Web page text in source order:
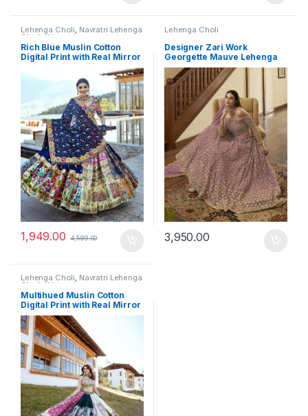
Lehenga Choli, Navratri Lehenga
Choli ,Women's
Rich Blue Muslin Cotton
Digital Print with Real Mirror
Navratri Lehenga Choli Set
1,949.00 4,589.00
Lehenga Choli
Designer Zari Work
Georgette Mauve Lehenga
Choli
3,950.00
Lehenga Choli, Navratri Lehenga
Choli ,Women's
Multihued Muslin Cotton
Digital Print with Real Mirror
Navratri Designer Lehenga
Choli Set